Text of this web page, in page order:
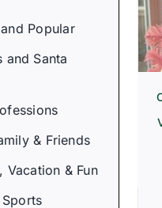
Popular
and Santa
& Friends
Vacation & Fun
Sports